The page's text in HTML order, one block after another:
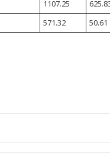
1107.25
571.32 50.61